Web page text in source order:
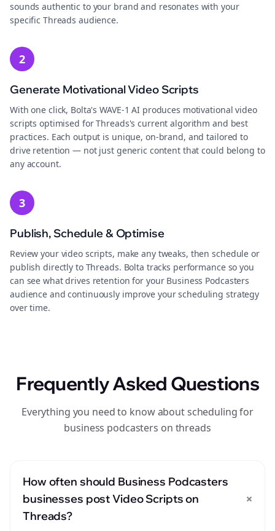
sounds authentic to your brand and resonates with your
specific Threads audience.
2
Generate Motivational Video Scripts
With one click, Bolta's WAVE-1 AI produces motivational video
scripts optimised for Threads's current algorithm and best
practices. Each output is unique, on-brand, and tailored to
drive retention — not just generic content that could belong to
any account.
3
Publish, Schedule & Optimise
Review your video scripts, make any tweaks, then schedule or
publish directly to Threads. Bolta tracks performance so you
can see what drives retention for your Business Podcasters
audience and continuously improve your scheduling strategy
over time.
Frequently Asked Questions
Everything you need to know about scheduling for
business podcasters on threads
How often should Business Podcasters
businesses post Video Scripts on
Threads?
+